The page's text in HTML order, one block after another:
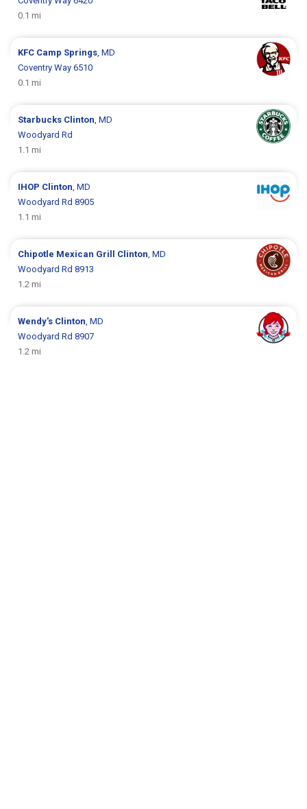
0.1 mi
KFC Camp Springs, MD
Coventry Way 6510
0.1 mi
Starbucks Clinton, MD
Woodyard Rd
1.1 mi
IHOP Clinton, MD
Woodyard Rd 8905
1.1 mi
Chipotle Mexican Grill Clinton, MD
Woodyard Rd 8913
1.2 mi
Wendy's Clinton, MD
Woodyard Rd 8907
1.2 mi